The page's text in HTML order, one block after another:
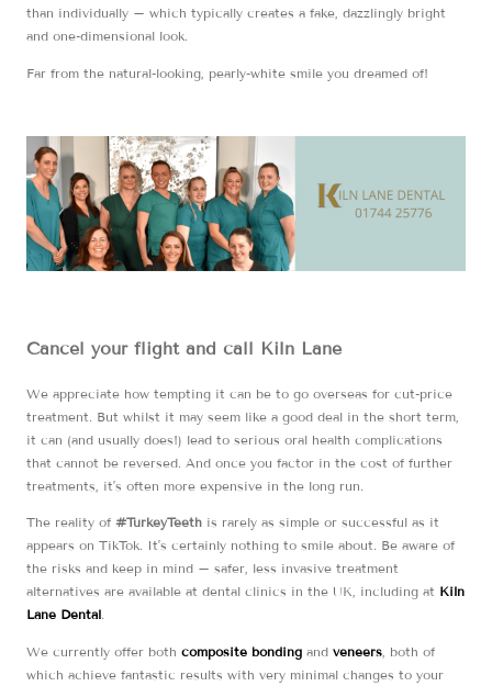
than individually – which typically creates a fake, dazzlingly bright
and one-dimensional look.
Far from the natural-looking, pearly-white smile you dreamed of!
Cancel your flight and call Kiln Lane
We appreciate how tempting it can be to go overseas for cut-price
treatment. But whilst it may seem like a good deal in the short term,
it can (and usually does!) lead to serious oral health complications
that cannot be reversed. And once you factor in the cost of further
treatments, it’s often more expensive in the long run.
The reality of #TurkeyTeeth is rarely as simple or successful as it
appears on TikTok. It’s certainly nothing to smile about. Be aware of
the risks and keep in mind – safer, less invasive treatment
alternatives are available at dental clinics in the UK, including at Kiln
Lane Dental.
We currently offer both composite bonding and veneers , both of
which achieve fantastic results with very minimal changes to your